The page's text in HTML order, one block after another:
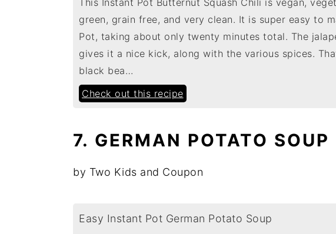
This Instant Pot Butternut Squash Chili is vegan,
green, grain free, and very clean. It is super easy to
Pot, taking about only twenty minutes total. The
gives it a nice kick, along with the various spices.
black bea…
Check out this recipe
7. GERMAN POTATO SOUP
by Two Kids and Coupon
Easy Instant Pot German Potato Soup